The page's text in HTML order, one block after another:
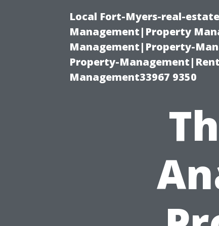
Local Fort-Myers-real-
Management|Property
Management|Property-
Property-
Management33967 9350